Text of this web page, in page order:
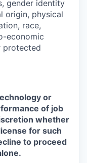
gender identity
origin, physical
race,
economic
protected
or
of job
whether
for such
to proceed